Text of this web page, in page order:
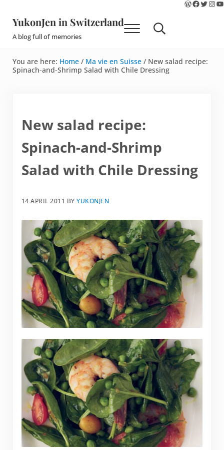
YukonJen in Switzerland
A blog full of memories Menu Search...
You are here: Home / Ma vie en Suisse /New salad recipe:
Spinach-and-Shrimp Salad with Chile Dressing
New salad recipe:
Spinach-and-Shrimp
Salad with Chile Dressing
14 APRIL 2011 BYYUKONJEN